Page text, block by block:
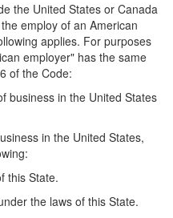
the United States or Canada
employ of an American
applies. For purposes
employer" has the same
of the Code:
business in the United States
in the United States,
this State.
the laws of this State.